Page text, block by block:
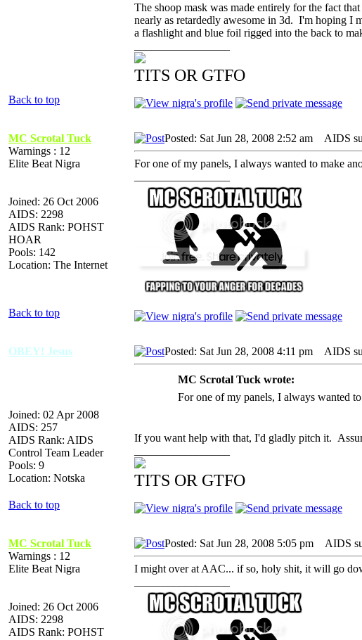
The shoop mask was made entirely for the fact
nearly as retardedly awesome in 3d. I'm hoping I
a flashlight and blue foil rigged into the back to
TITS OR GTFO
Back to top
MC Scrotal Tuck
Warnings : 12
Elite Beat Nigra
Joined: 26 Oct 2006
AIDS: 2298
AIDS Rank: POHST
HOAR
Pools: 142
Location: The Internet
Posted: Sat Jun 28, 2008 2:52 am AIDS
For one of my panels, I always wanted to make
Back to top
OBEY! Jesus
Joined: 02 Apr 2008
AIDS: 257
AIDS Rank: AIDS
Control Team Leader
Pools: 9
Location: Notska
Posted: Sat Jun 28, 2008 4:11 pm AIDS
MC Scrotal Tuck wrote:
For one of my panels, I always wanted
If you want help with that, I'd gladly pitch it.
TITS OR GTFO
Back to top
MC Scrotal Tuck
Warnings : 12
Elite Beat Nigra
Joined: 26 Oct 2006
AIDS: 2298
AIDS Rank: POHST
Posted: Sat Jun 28, 2008 5:05 pm AIDS
I might over at AAC... if so, holy shit, it will go